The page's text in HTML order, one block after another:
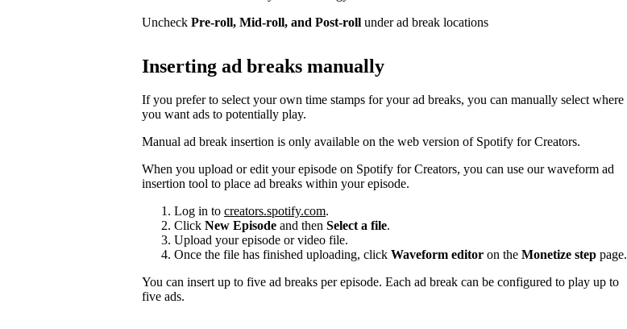
Uncheck Pre-roll, Mid-roll, and Post-roll under ad break locations
Inserting ad breaks manually
If you prefer to select your own time stamps for your ad breaks, you can manually select where
you want ads to potentially play.
Manual ad break insertion is only available on the web version of Spotify for Creators.
When you upload or edit your episode on Spotify for Creators, you can use our waveform ad
insertion tool to place ad breaks within your episode.
Log in to creators.spotify.com.
Click New Episode and then Select a file.
Upload your episode or video file.
Once the file has finished uploading, click Waveform editor on the Monetize step page.
You can insert up to five ad breaks per episode. Each ad break can be configured to play up to
five ads.